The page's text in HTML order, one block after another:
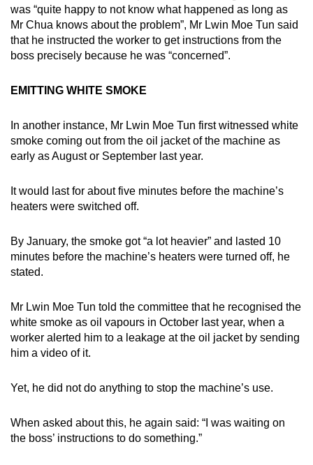
was “quite happy to not know what happened as long as
Mr Chua knows about the problem”, Mr Lwin Moe Tun said
that he instructed the worker to get instructions from the
boss precisely because he was “concerned”.
EMITTING WHITE SMOKE
In another instance, Mr Lwin Moe Tun first witnessed white
smoke coming out from the oil jacket of the machine as
early as August or September last year.
It would last for about five minutes before the machine’s
heaters were switched off.
By January, the smoke got “a lot heavier” and lasted 10
minutes before the machine’s heaters were turned off, he
stated.
Mr Lwin Moe Tun told the committee that he recognised the
white smoke as oil vapours in October last year, when a
worker alerted him to a leakage at the oil jacket by sending
him a video of it.
Yet, he did not do anything to stop the machine’s use.
When asked about this, he again said: “I was waiting on
the boss’ instructions to do something.”